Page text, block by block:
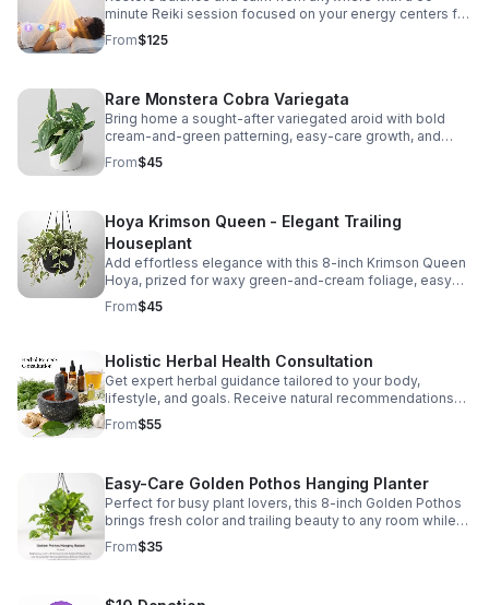
minute reiki session with a 10 minute consultation.
minute Reiki session focused on your energy centers for
deep relaxation, emotional release, and renewed inner
peace.
From$125
Rare Monstera Cobra Variegata
Bring home a sought-after variegated aroid with bold
cream-and-green patterning, easy-care growth, and
climbing beauty that instantly elevates your plant
collection. Price includes shipping.
From$45
Hoya Krimson Queen - Elegant Trailing
Houseplant
Add effortless elegance with this 8-inch Krimson Queen
Hoya, prized for waxy green-and-cream foliage, easy
care, and beautiful cascading growth. Price includes
shipping.
From$45
Holistic Herbal Health Consultation
Get expert herbal guidance tailored to your body,
lifestyle, and goals. Receive natural recommendations
for teas, tinctures, oils, nutrition, and daily habits, with
follow-up support.
From$55
Easy-Care Golden Pothos Hanging Planter
Perfect for busy plant lovers, this 8-inch Golden Pothos
brings fresh color and trailing beauty to any room while
thriving with minimal care in bright, indirect light. Price
includes shipping.
From$35